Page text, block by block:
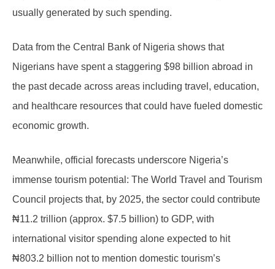
usually generated by such spending.
Data from the Central Bank of Nigeria shows that
Nigerians have spent a staggering $98 billion abroad in
the past decade across areas including travel, education,
and healthcare resources that could have fueled domestic
economic growth.
Meanwhile, official forecasts underscore Nigeria’s
immense tourism potential: The World Travel and Tourism
Council projects that, by 2025, the sector could contribute
₦11.2 trillion (approx. $7.5 billion) to GDP, with
international visitor spending alone expected to hit
₦803.2 billion not to mention domestic tourism’s